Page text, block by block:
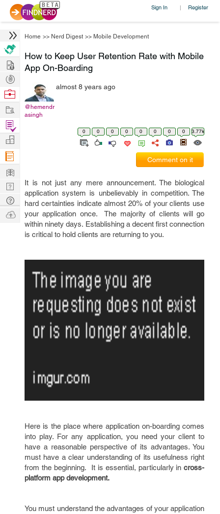
Sign In | Register
Home >> Nerd Digest >> Mobile Development
How to Keep User Retention Rate with Mobile
App On-Boarding
@hemendr
asingh
almost 8 years ago
0 0 0 0 0 0 0 0 3.77k
Comment on it
It is not just any mere announcement. The biological
application system is unbelievably in competition. The
hard certainties indicate almost 20% of your clients use
your application once. The majority of clients will go
within ninety days. Establishing a decent first connection
is critical to hold clients are returning to you.
Here is the place where application on-boarding comes
into play. For any application, you need your client to
have a reasonable perspective of its advantages. You
must have a clear understanding of its usefulness right
from the beginning. It is essential, particularly incross-
platform app development.
You must understand the advantages of your application
Hire
Post
Projects
Browse
Work
Find
Projects
Manage
Company
Learn
Nerd
Digest
Tech
Q & A
Ask